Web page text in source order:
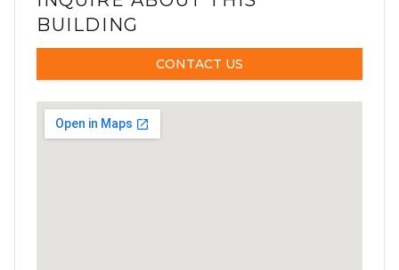
BUILDING
CONTACT US